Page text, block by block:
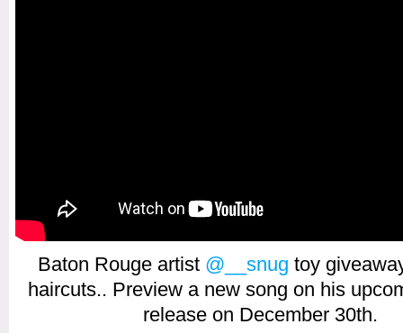
Baton Rouge artist @__snug toy
haircuts.. Preview a new song on his
release on December 30th.